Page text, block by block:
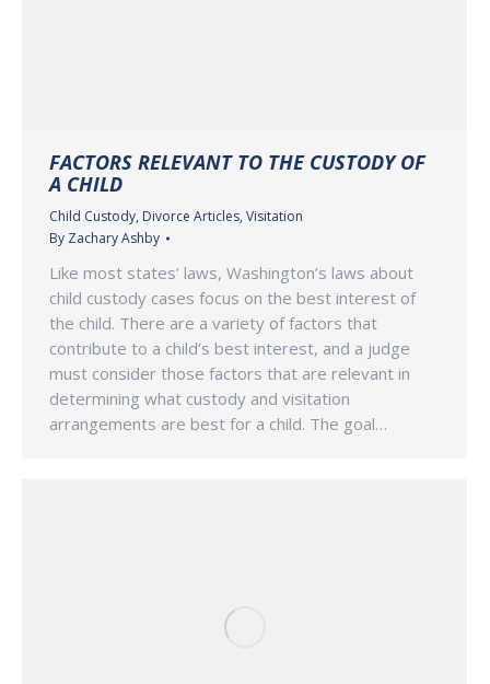
FACTORS RELEVANT TO THE CUSTODY OF
A CHILD
Child Custody, Divorce Articles, Visitation
By Zachary Ashby
Like most states’ laws, Washington’s laws about
child custody cases focus on the best interest of
the child. There are a variety of factors that
contribute to a child’s best interest, and a judge
must consider those factors that are relevant in
determining what custody and visitation
arrangements are best for a child. The goal…